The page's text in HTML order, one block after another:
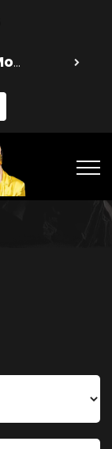
Mr, Miss India Super Model 2025 Season 13 - Dreamz Production House